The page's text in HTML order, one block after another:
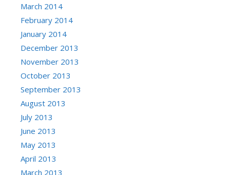
March 2014
February 2014
January 2014
December 2013
November 2013
October 2013
September 2013
August 2013
July 2013
June 2013
May 2013
April 2013
March 2013